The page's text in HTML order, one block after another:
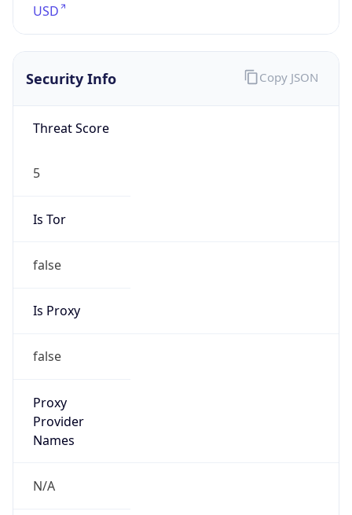
USD
Security Info
Threat Score
5
Is Tor
false
Is Proxy
false
Proxy
Provider
Names
N/A
Copy JSON